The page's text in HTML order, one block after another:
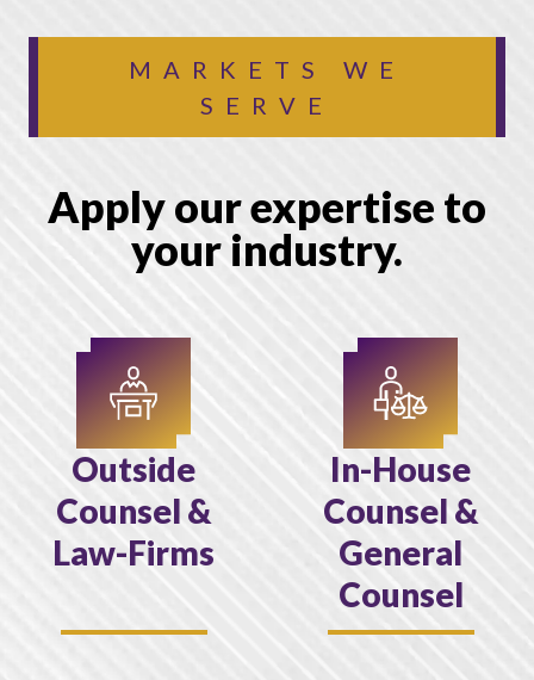
MARKETS WE
SERVE
Apply our expertise to
your industry.
Outside
Counsel &
Law-Firms
In-House
Counsel &
General
Counsel